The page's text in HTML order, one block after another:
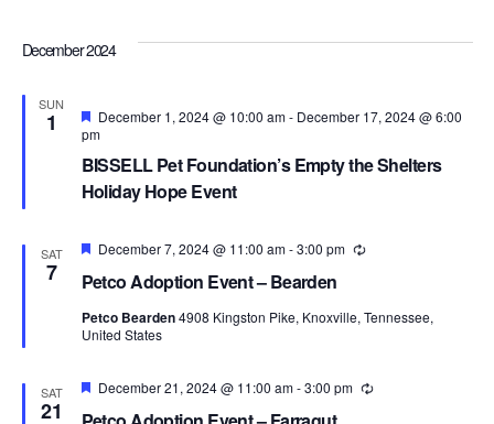
December 2024
SUN
1
BISSELL Pet Foundation’s Empty the Shelters
Holiday Hope Event
Featured
December 1, 2024 @ 10:00 am- December 17, 2024 @ 6:00
pm
SAT
7 Petco Adoption Event – Bearden
Featured
December 7, 2024 @ 11:00 am-3:00 pm Recurring
Petco Bearden4908 Kingston Pike, Knoxville, Tennessee,
United States
SAT
21
Featured
December 21, 2024 @ 11:00 am-3:00 pm Recurring